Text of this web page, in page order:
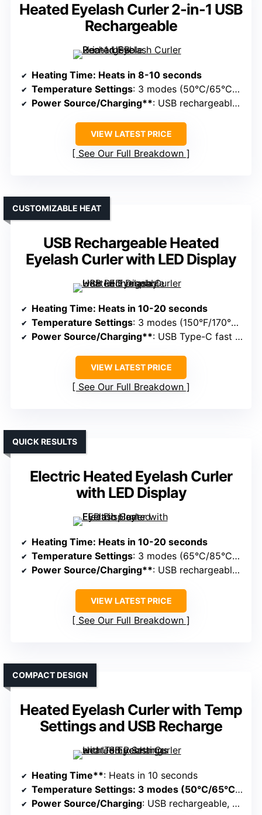
Heated Eyelash Curler 2-in-1 USB
Rechargeable
Heating Time: Heats in 8-10 seconds
Temperature Settings: 3 modes (50°C/65°C/80°C)
Power Source/Charging**: USB rechargeable, portable
VIEW LATEST PRICE
See Our Full Breakdown
USB Rechargeable Heated
Eyelash Curler with LED Display
CUSTOMIZABLE HEAT
Heating Time: Heats in 10-20 seconds
Temperature Settings: 3 modes (150°F/170°F/190°F)
Power Source/Charging**: USB Type-C fast charging
VIEW LATEST PRICE
See Our Full Breakdown
Electric Heated Eyelash Curler
with LED Display
QUICK RESULTS
Heating Time: Heats in 10-20 seconds
Temperature Settings: 3 modes (65°C/85°C/95°C)
Power Source/Charging**: USB rechargeable, portable
VIEW LATEST PRICE
See Our Full Breakdown
Heated Eyelash Curler with Temp
Settings and USB Recharge
COMPACT DESIGN
Heating Time**: Heats in 10 seconds
Temperature Settings: 3 modes (50°C/65°C/80°C)
Power Source/Charging: USB rechargeable, portable